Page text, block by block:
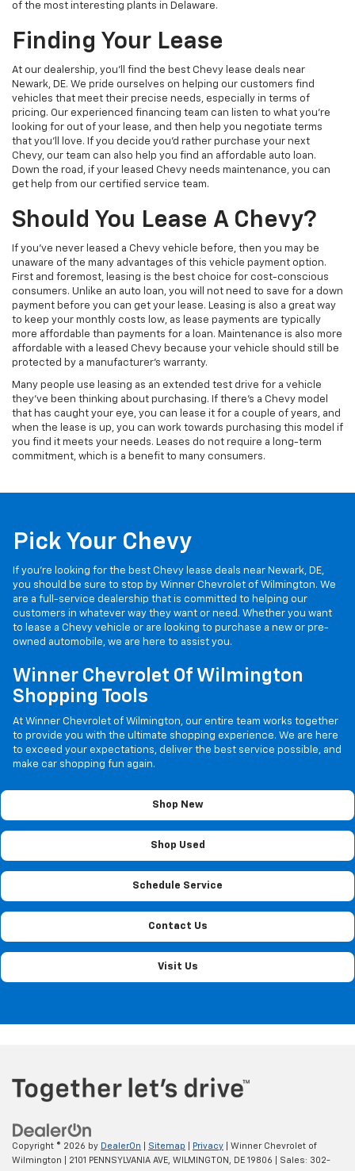
of the most interesting plants in Delaware.
Finding Your Lease
At our dealership, you’ll find the best Chevy lease deals near
Newark, DE. We pride ourselves on helping our customers find
vehicles that meet their precise needs, especially in terms of
pricing. Our experienced financing team can listen to what you’re
looking for out of your lease, and then help you negotiate terms
that you’ll love. If you decide you’d rather purchase your next
Chevy, our team can also help you find an affordable auto loan.
Down the road, if your leased Chevy needs maintenance, you can
get help from our certified service team.
Should You Lease A Chevy?
If you’ve never leased a Chevy vehicle before, then you may be
unaware of the many advantages of this vehicle payment option.
First and foremost, leasing is the best choice for cost-conscious
consumers. Unlike an auto loan, you will not need to save for a down
payment before you can get your lease. Leasing is also a great way
to keep your monthly costs low, as lease payments are typically
more affordable than payments for a loan. Maintenance is also more
affordable with a leased Chevy because your vehicle should still be
protected by a manufacturer’s warranty.
Many people use leasing as an extended test drive for a vehicle
they’ve been thinking about purchasing. If there’s a Chevy model
that has caught your eye, you can lease it for a couple of years, and
when the lease is up, you can work towards purchasing this model if
you find it meets your needs. Leases do not require a long-term
commitment, which is a benefit to many consumers.
Pick Your Chevy
If you’re looking for the best Chevy lease deals near Newark, DE,
you should be sure to stop by Winner Chevrolet of Wilmington. We
are a full-service dealership that is committed to helping our
customers in whatever way they want or need. Whether you want
to lease a Chevy vehicle or are looking to purchase a new or pre-
owned automobile, we are here to assist you.
Winner Chevrolet Of Wilmington
Shopping Tools
At Winner Chevrolet of Wilmington, our entire team works together
to provide you with the ultimate shopping experience. We are here
to exceed your expectations, deliver the best service possible, and
make car shopping fun again.
Shop New
Shop Used
Schedule Service
Contact Us
Visit Us
Copyright © 2026 by DealerOn Sitemap Privacy | Winner Chevrolet of
Wilmington
2101 PENNSYLVANIA AVE, WILMINGTON, DE 19806 | Sales: 302-